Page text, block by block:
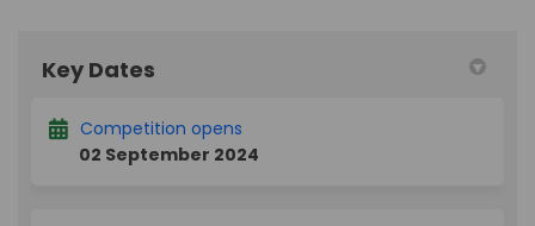
Key Dates
Competition opens
02 September 2024